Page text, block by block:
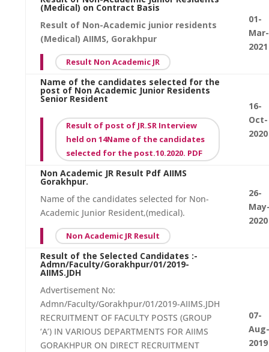
(Medical) on Contract Basis
Result of Non-Academic junior residents
(Medical) AIIMS, Gorakhpur
Result Non Academic JR
01-
Mar-
2021
Name of the candidates selected for the
post of Non Academic Junior Residents
Senior Resident
Result of post of JR.SR Interview
held on 14Name of the candidates
selected for the post.10.2020. PDF
16-
Oct-
2020
Non Academic JR Result Pdf AIIMS
Gorakhpur.
Name of the candidates selected for Non-
Academic Junior Resident,(medical).
Non Academic JR Result
26-
2020
Result of the Selected Candidates :-
Admn/Faculty/Gorakhpur/01/2019-
AIIMS.JDH
Advertisement No:
Admn/Faculty/Gorakhpur/01/2019-AIIMS.JDH
RECRUITMENT OF FACULTY POSTS (GROUP
‘A’) IN VARIOUS DEPARTMENTS FOR AIIMS
GORAKHPUR ON DIRECT RECRUITMENT
07-
Aug-
2019